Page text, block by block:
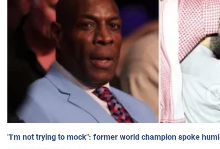
"I'm not trying to mock": former world champion spoke